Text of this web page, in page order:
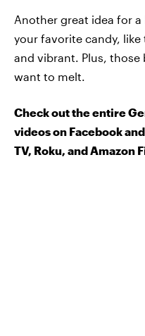
Another great idea for
your favorite candy,
and vibrant. Plus, those
want to melt.
Check out the entire
videos on Facebook
TV, Roku, and Amazon